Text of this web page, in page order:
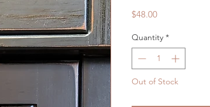
$48.00Price
Quantity *
Out of Stock